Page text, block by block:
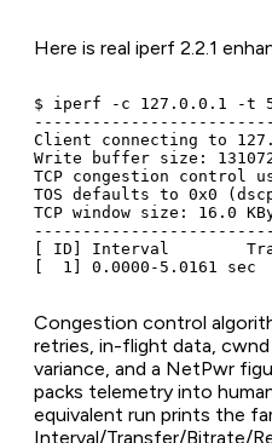
Here is real iperf 2.2.1
$ iperf -c 127.0.0.1 -t
Client connecting to
Write buffer size:
TCP congestion control
TOS defaults to 0x0
TCP window size: 16.0
[ ID] Interval
Congestion control
retries, in-flight data,
variance, and a NetPwr
packs telemetry into
equivalent run prints the
Interval/Transfer/Bitrate/